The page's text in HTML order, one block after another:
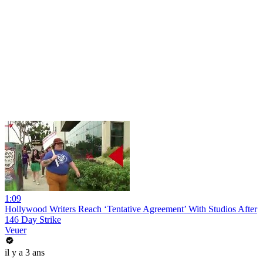
1:09
Hollywood Writers Reach ‘Tentative Agreement’ With Studios After
146 Day Strike
Veuer
il y a 3 ans